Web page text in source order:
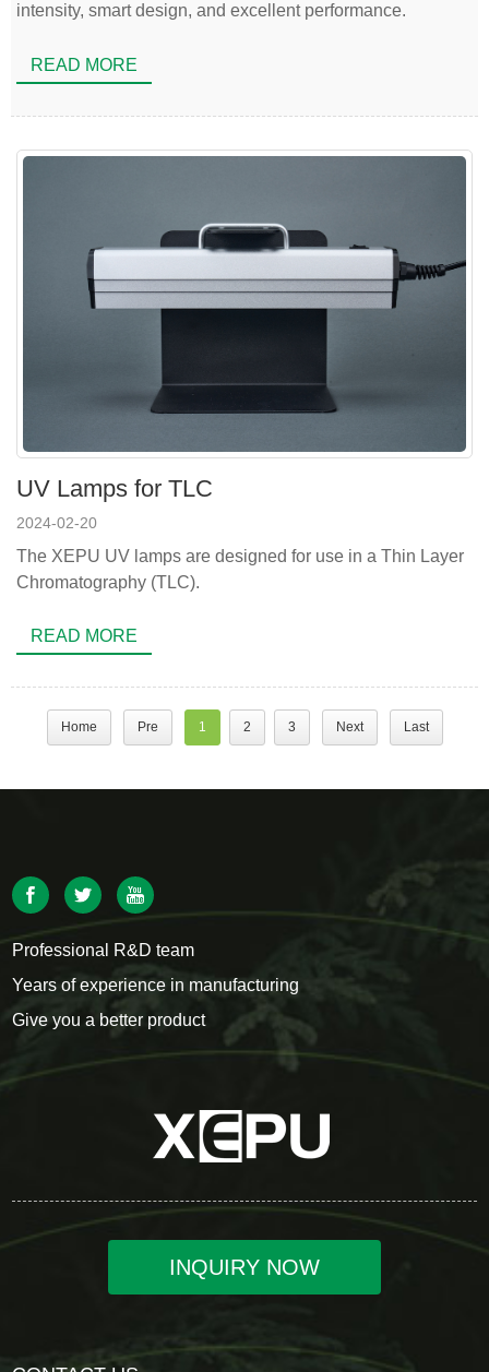
intensity, smart design, and excellent performance.
READ MORE
UV Lamps for TLC
2024-02-20
The XEPU UV lamps are designed for use in a Thin Layer
Chromatography (TLC).
READ MORE
Home Pre 1 2 3 Next Last
Professional R&D team
Years of experience in manufacturing
Give you a better product
INQUIRY NOW